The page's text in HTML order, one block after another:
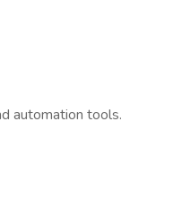
automation tools.